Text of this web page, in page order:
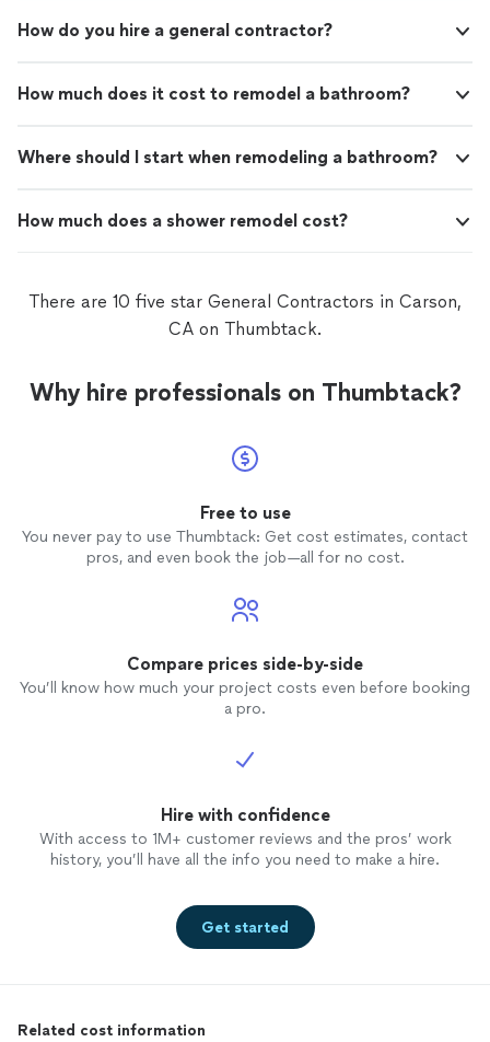
How do you hire a general contractor?
How much does it cost to remodel a bathroom?
Where should I start when remodeling a bathroom?
How much does a shower remodel cost?
There are 10 five star General Contractors in Carson,
CA on Thumbtack.
Why hire professionals on Thumbtack?
Free to use
You never pay to use Thumbtack: Get cost estimates, contact
pros, and even book the job—all for no cost.
Compare prices side-by-side
You’ll know how much your project costs even before booking
a pro.
Hire with confidence
With access to 1M+ customer reviews and the pros’ work
history, you’ll have all the info you need to make a hire.
Get started
Related cost information